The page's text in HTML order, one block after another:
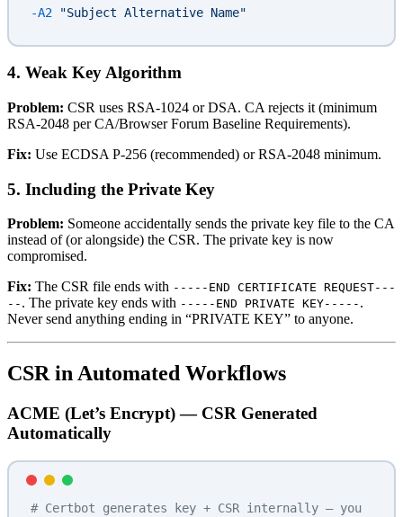
-A2 "Subject Alternative Name"
4. Weak Key Algorithm
Problem: CSR uses RSA-1024 or DSA. CA rejects it (minimum
RSA-2048 per CA/Browser Forum Baseline Requirements).
Fix: Use ECDSA P-256 (recommended) or RSA-2048 minimum.
5. Including the Private Key
Problem: Someone accidentally sends the private key file to the CA
instead of (or alongside) the CSR. The private key is now
compromised.
Fix: The CSR file ends with -----END CERTIFICATE REQUEST---
-- . The private key ends with -----END PRIVATE KEY----- .
Never send anything ending in “PRIVATE KEY” to anyone.
CSR in Automated Workflows
ACME (Let’s Encrypt) — CSR Generated
Automatically
# Certbot generates key + CSR internally — you